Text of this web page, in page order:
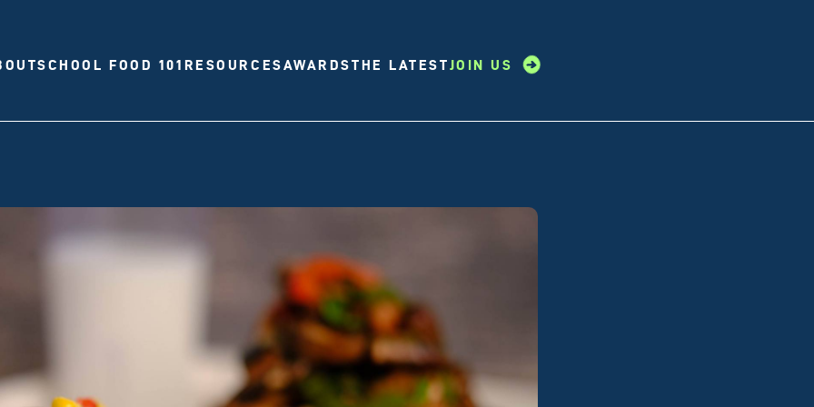
SCHOOL FOOD 101 RESOURCESAWARDSTHE LATEST JOIN US